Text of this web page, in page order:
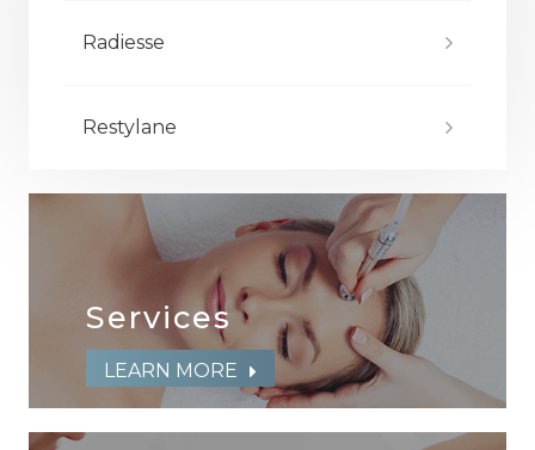
Radiesse
Restylane
Services
LEARN MORE